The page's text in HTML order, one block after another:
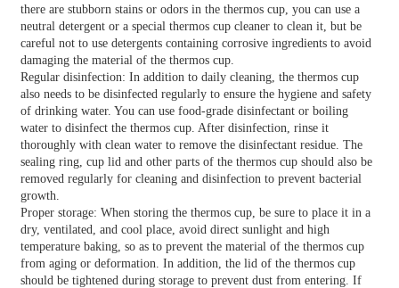
there are stubborn stains or odors in the thermos cup, you can use a
neutral detergent or a special thermos cup cleaner to clean it, but be
careful not to use detergents containing corrosive ingredients to avoid
damaging the material of the thermos cup.
Regular disinfection: In addition to daily cleaning, the thermos cup
also needs to be disinfected regularly to ensure the hygiene and safety
of drinking water. You can use food-grade disinfectant or boiling
water to disinfect the thermos cup. After disinfection, rinse it
thoroughly with clean water to remove the disinfectant residue. The
sealing ring, cup lid and other parts of the thermos cup should also be
removed regularly for cleaning and disinfection to prevent bacterial
growth.
Proper storage: When storing the thermos cup, be sure to place it in a
dry, ventilated, and cool place, avoid direct sunlight and high
temperature baking, so as to prevent the material of the thermos cup
from aging or deformation. In addition, the lid of the thermos cup
should be tightened during storage to prevent dust from entering. If